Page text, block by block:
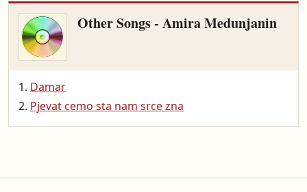
Other Songs - Amira Medunjanin
Damar
Pjevat cemo sta nam srce zna